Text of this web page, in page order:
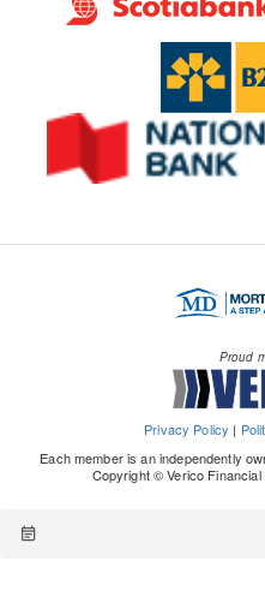
Proud
Privacy Policy |
Each member is an independently
Copyright © Verico